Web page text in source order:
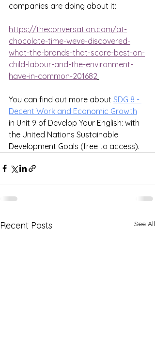
companies are doing about it:
https://theconversation.com/at-
chocolate-time-weve-discovered-
what-the-brands-that-score-best-on-
child-labour-and-the-environment-
have-in-common-201682
You can find out more about SDG 8 -
Decent Work and Economic Growth
in Unit 9 of Develop Your English: with
the United Nations Sustainable
Development Goals (free to access).
Recent Posts See All